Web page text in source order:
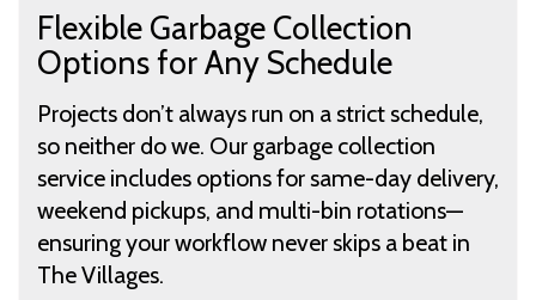
Flexible Garbage Collection
Options for Any Schedule
Projects don’t always run on a strict schedule,
so neither do we. Our garbage collection
service includes options for same-day delivery,
weekend pickups, and multi-bin rotations—
ensuring your workflow never skips a beat in
The Villages.